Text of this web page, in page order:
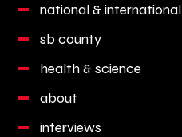
national & international
sb county
health & science
about
interviews